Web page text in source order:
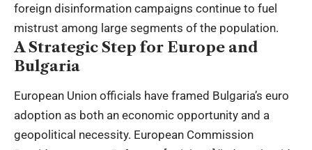
foreign disinformation campaigns continue to fuel
mistrust among large segments of the population.
A Strategic Step for Europe and
Bulgaria
European Union officials have framed Bulgaria’s euro
adoption as both an economic opportunity and a
geopolitical necessity. European Commission